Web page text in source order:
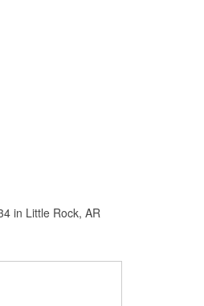
in Little Rock, AR